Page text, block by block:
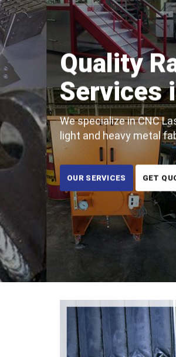
Quality
Services
We specialize in CNC
light and heavy metal
OUR SERVICES GET